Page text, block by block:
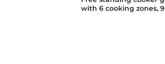
with 6 cooking zones,